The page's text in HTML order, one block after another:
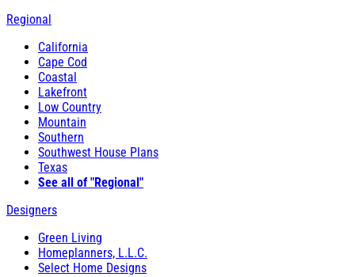
Regional
California
Cape Cod
Coastal
Lakefront
Low Country
Mountain
Southern
Southwest House Plans
Texas
See all of "Regional"
Designers
Green Living
Homeplanners, L.L.C.
Select Home Designs